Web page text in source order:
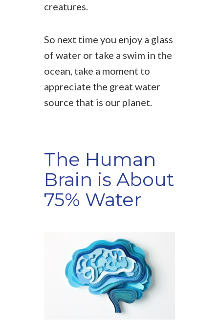
creatures.
So next time you enjoy a glass
of water or take a swim in the
ocean, take a moment to
appreciate the great water
source that is our planet.
The Human
Brain is About
75% Water